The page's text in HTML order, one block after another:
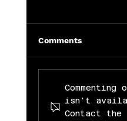
Comments
isn't
Contact